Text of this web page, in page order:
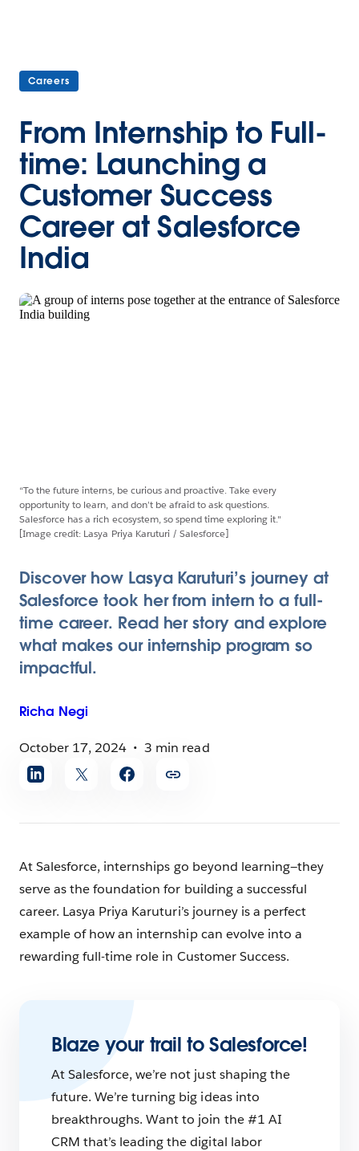
Careers
From Internship to Full-
time: Launching a
Customer Success
Career at Salesforce
India
“To the future interns, be curious and proactive. Take every
opportunity to learn, and don’t be afraid to ask questions.
Salesforce has a rich ecosystem, so spend time exploring it."
[Image credit: Lasya Priya Karuturi / Salesforce]
Discover how Lasya Karuturi’s journey at
Salesforce took her from intern to a full-
time career. Read her story and explore
what makes our internship program so
impactful.
Richa Negi
October 17, 2024
3 min read
Share
article
At Salesforce, internships go beyond learning—they
serve as the foundation for building a successful
career. Lasya Priya Karuturi’s journey is a perfect
example of how an internship can evolve into a
rewarding full-time role in Customer Success.
Blaze your trail to Salesforce!
At Salesforce, we’re not just shaping the
future. We’re turning big ideas into
breakthroughs. Want to join the #1 AI
CRM that’s leading the digital labor